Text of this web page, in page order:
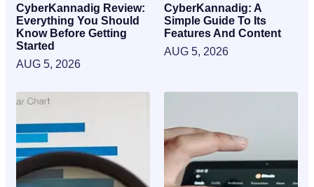
CyberKannadig Review:
Everything You Should
Know Before Getting
Started
AUG 5, 2026
CyberKannadig: A
Simple Guide To Its
Features And Content
AUG 5, 2026